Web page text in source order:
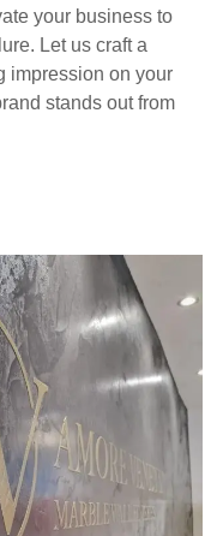
your business to
Let us craft a
impression on your
stands out from